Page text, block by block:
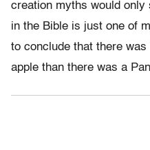
creation myths would
in the Bible is just one of
to conclude that there
apple than there was a